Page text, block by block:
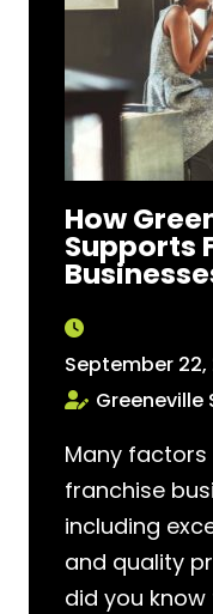
How
Supports
September 22,
Greeneville
Many
franchise
including
and quality
did you